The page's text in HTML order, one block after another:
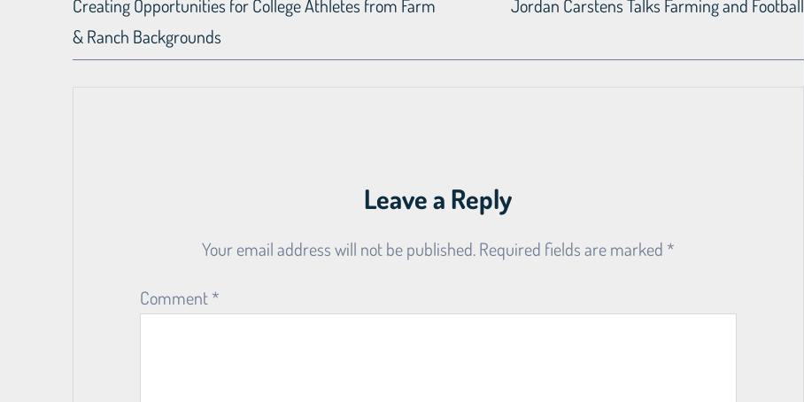
Creating Opportunities for College Athletes from Farm
& Ranch Backgrounds
Jordan Carstens Talks Farming and Football
Leave a Reply
Your email address will not be published.Required fields are marked *
Comment*